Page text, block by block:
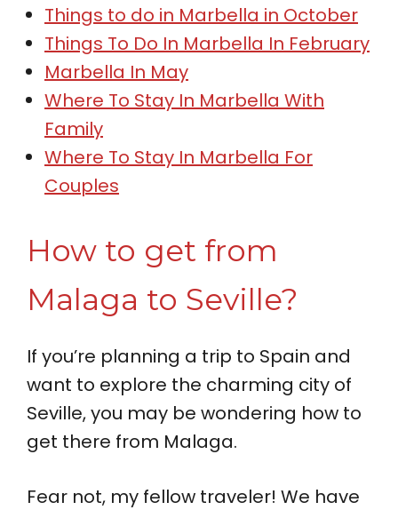
Things to do in Marbella in October
Things To Do In Marbella In February
Marbella In May
Where To Stay In Marbella With
Family
Where To Stay In Marbella For
Couples
How to get from
Malaga to Seville?
If you’re planning a trip to Spain and
want to explore the charming city of
Seville, you may be wondering how to
get there from Malaga.
Fear not, my fellow traveler! We have